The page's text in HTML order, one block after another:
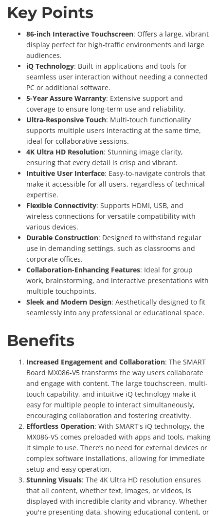
Key Points
86-inch Interactive Touchscreen: Offers a large, vibrant
display perfect for high-traffic environments and large
audiences.
iQ Technology: Built-in applications and tools for
seamless user interaction without needing a connected
PC or additional software.
5-Year Assure Warranty: Extensive support and
coverage to ensure long-term use and reliability.
Ultra-Responsive Touch: Multi-touch functionality
supports multiple users interacting at the same time,
ideal for collaborative sessions.
4K Ultra HD Resolution: Stunning image clarity,
ensuring that every detail is crisp and vibrant.
Intuitive User Interface: Easy-to-navigate controls that
make it accessible for all users, regardless of technical
expertise.
Flexible Connectivity: Supports HDMI, USB, and
wireless connections for versatile compatibility with
various devices.
Durable Construction: Designed to withstand regular
use in demanding settings, such as classrooms and
corporate offices.
Collaboration-Enhancing Features: Ideal for group
work, brainstorming, and interactive presentations with
multiple touchpoints.
Sleek and Modern Design: Aesthetically designed to fit
seamlessly into any professional or educational space.
Benefits
Increased Engagement and Collaboration: The SMART
Board MX086-V5 transforms the way users collaborate
and engage with content. The large touchscreen, multi-
touch capability, and intuitive iQ technology make it
easy for multiple people to interact simultaneously,
encouraging collaboration and fostering creativity.
Effortless Operation: With SMART's iQ technology, the
MX086-V5 comes preloaded with apps and tools, making
it simple to use. There’s no need for external devices or
complex software installations, allowing for immediate
setup and easy operation.
Stunning Visuals: The 4K Ultra HD resolution ensures
that all content, whether text, images, or videos, is
displayed with incredible clarity and vibrancy. Whether
you're presenting data, showing educational content, or